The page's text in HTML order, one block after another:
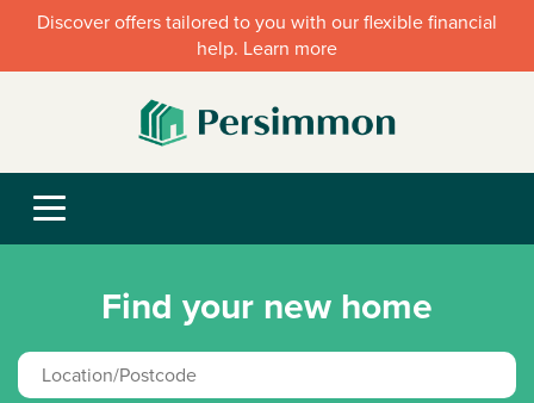
Discover offers tailored to you with our flexible financial
help. Learn more
Find your new home